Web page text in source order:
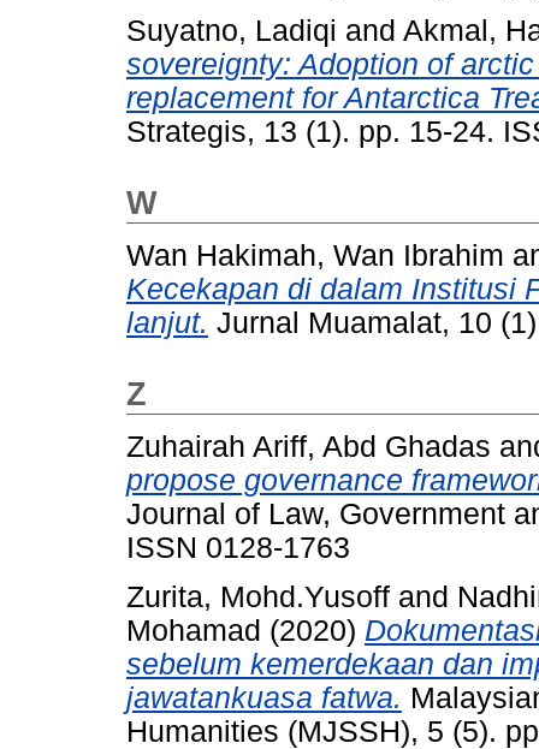
Suyatno, Ladiqi and Akmal,
sovereignty: Adoption of
replacement for Antarctica
Strategis, 13 (1). pp. 15-24.
W
Wan Hakimah, Wan Ibrahim
Kecekapan di dalam Institusi
lanjut. Jurnal Muamalat, 10
Z
Zuhairah Ariff, Abd Ghadas
propose governance
Journal of Law, Government
ISSN 0128-1763
Zurita, Mohd.Yusoff and
Mohamad (2020)
sebelum kemerdekaan dan
jawatankuasa fatwa.
Humanities (MJSSH), 5 (5).